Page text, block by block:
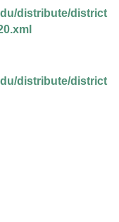
distribute/district
distribute/district